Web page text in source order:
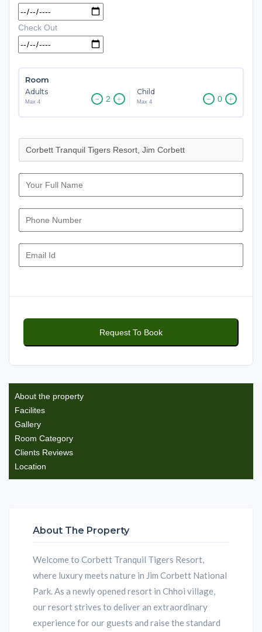
About the property
Facilites
Gallery
Room Category
Clients Reviews
Location
About The Property
Welcome to Corbett Tranquil Tigers Resort,
where luxury meets nature in Jim Corbett National
Park. As a newly opened resort in Chhoi village,
our resort strives to deliver an extraordinary
experience for our guests and raise the standard
Check Out
Room
Adults
Max 4
Child
Max 4